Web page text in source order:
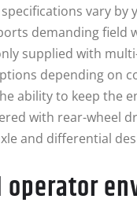
vary by
demanding field
supplied with
depending on
ability to keep the
with rear-wheel
and differential
operator